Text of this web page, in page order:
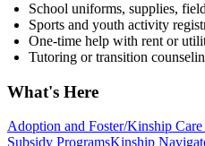
School uniforms, supplies,
Sports and youth activity
One-time help with rent or
Tutoring or transition
What's Here
Adoption and Foster/Kinship
Subsidy ProgramsKinship